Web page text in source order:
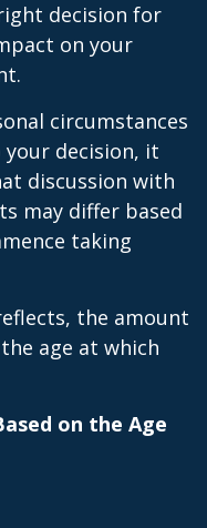
decision for
on your
circumstances
decision, it
discussion with
may differ based
taking
the amount
age at which
on the Age